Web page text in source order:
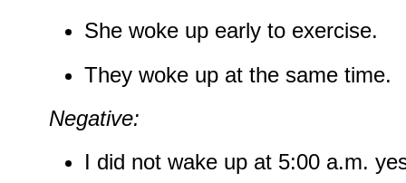
She woke up early to exercise.
They woke up at the same time.
Negative:
I did not wake up at 5:00 a.m.